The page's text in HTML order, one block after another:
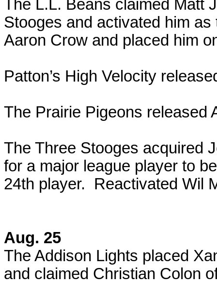
The L.L. Beans claimed
Stooges and activated him
Aaron Crow and placed him
Patton’s High Velocity
The Prairie Pigeons released
The Three Stooges acquired
for a major league player to
24th player. Reactivated Wil
Aug. 25
The Addison Lights placed
and claimed Christian Colon